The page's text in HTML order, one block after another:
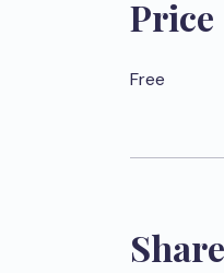
Price
Free
Share